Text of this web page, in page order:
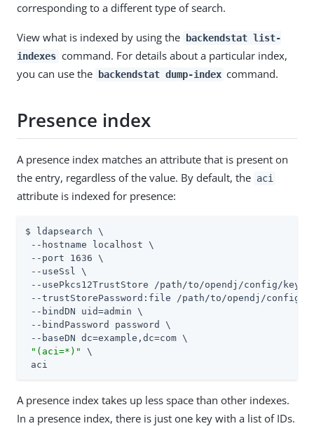
corresponding to a different type of search.
View what is indexed by using the
backendstat list-
indexes command. For details about a particular index,
you can use the
backendstat dump-index command.
Presence index
A presence index matches an attribute that is present on
the entry, regardless of the value. By default, the aci
attribute is indexed for presence:
$ ldapsearch \
--hostname localhost \
--port 1636 \
--useSsl \
--usePkcs12TrustStore
/path/to/opendj /config/
--trustStorePassword:file
/path/to/opendj /config/
--bindDN uid=admin \
--bindPassword password \
--baseDN dc=example,dc=com \
"(aci=*)"
\
aci
A presence index takes up less space than other indexes.
In a presence index, there is just one key with a list of IDs.